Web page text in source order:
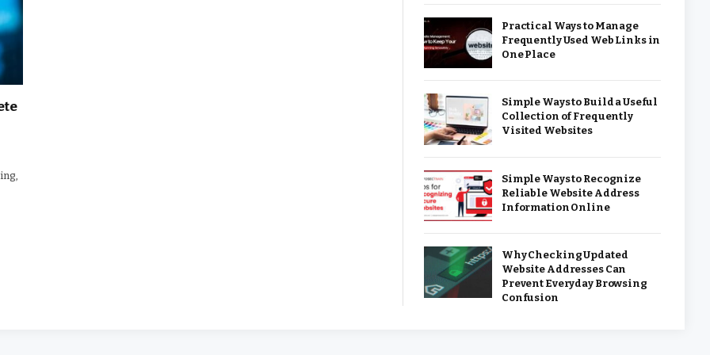
Practical Ways to Manage
Frequently Used Web Links in
One Place
Simple Ways to Build a Useful
Collection of Frequently
Visited Websites
Simple Ways to Recognize
Reliable Website Address
Information Online
Why Checking Updated
Website Addresses Can
Prevent Everyday Browsing
Confusion